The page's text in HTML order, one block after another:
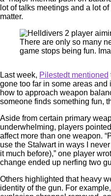
lot of talks meetings and a lot
matter.
There are only so many
game stops being fun.
Last week, Pilestedt mentioned
gone too far in some areas
how to approach weapon
someone finds something fun,
Aside from certain primary
underwhelming, players
affect more than one weapon.
use the Stalwart in ways I
it much before),” one player
change ended up nerfing two
Others highlighted that heavy
identity of the gun. For